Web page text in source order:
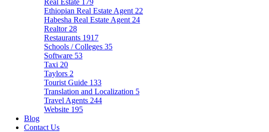
Real Estate 179
Ethiopian Real Estate Agent 22
Habesha Real Estate Agent 24
Realtor 28
Restaurants 1917
Schools / Colleges 35
Software 53
Taxi 20
Taylors 2
Tourist Guide 133
Translation and Localization 5
Travel Agents 244
Website 195
Blog
Contact Us